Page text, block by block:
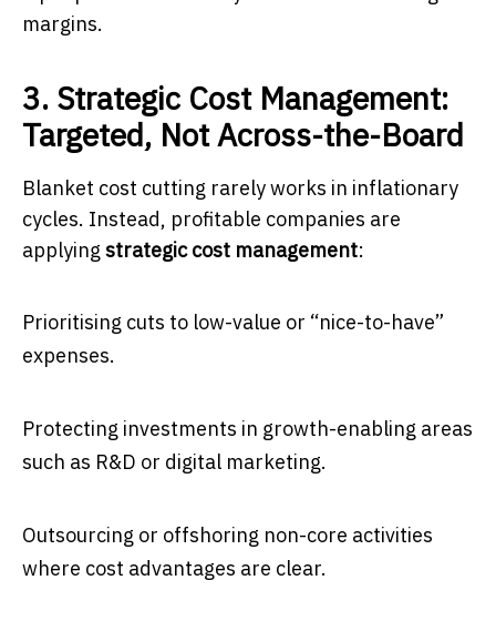
margins.
3. Strategic Cost Management:
Targeted, Not Across-the-Board
Blanket cost cutting rarely works in inflationary
cycles. Instead, profitable companies are
applying strategic cost management:
Prioritising cuts to low-value or “nice-to-have”
expenses.
Protecting investments in growth-enabling areas
such as R&D or digital marketing.
Outsourcing or offshoring non-core activities
where cost advantages are clear.